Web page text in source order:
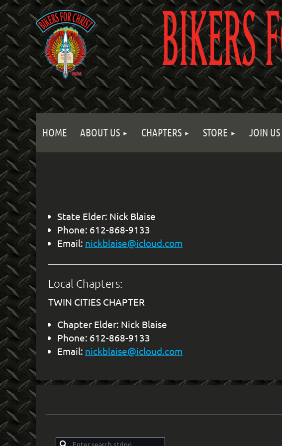
HOME ABOUT US CHAPTERS STORE JOIN US
State Elder: Nick Blaise
Phone: 612-868-9133
Email: nickblaise@icloud.com
Local Chapters:
TWIN CITIES CHAPTER
Chapter Elder: Nick Blaise
Phone: 612-868-9133
Email: nickblaise@icloud.com